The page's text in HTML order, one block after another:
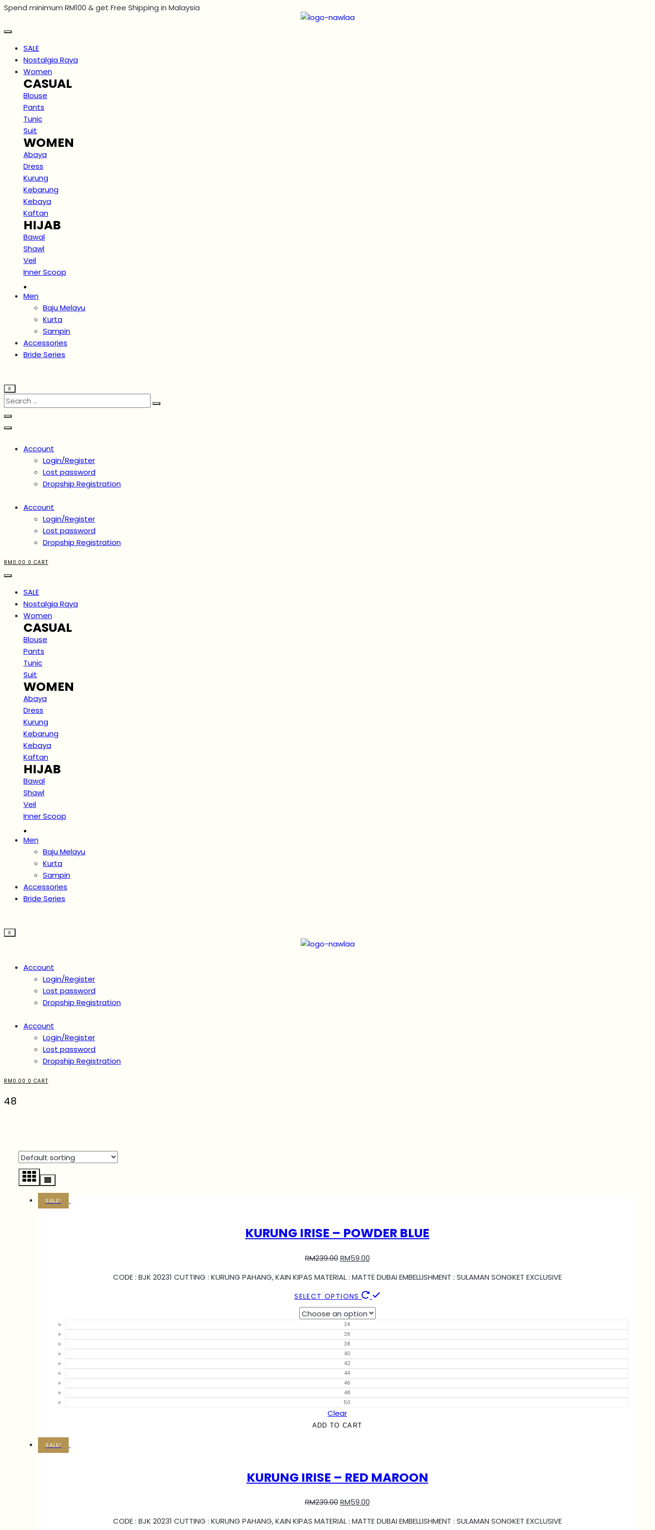
Skip
content
Spend minimum RM100 & get Free Shipping in Malaysia
SALE
Nostalgia Raya
Women
CASUAL
Blouse
Pants
Tunic
Suit
WOMEN
Abaya
Dress
Kurung
Kebarung
Kebaya
Kaftan
HIJAB
Bawal
Shawl
Veil
Inner Scoop
.
Men
Baju Melayu
Kurta
Sampin
Accessories
Bride Series
X
Account
Login/Register
Lost password
Dropship Registration
Account
Login/Register
Lost password
Dropship Registration
RM 0.00 0 CART
SALE
Nostalgia Raya
Women
CASUAL
Blouse
Pants
Tunic
Suit
WOMEN
Abaya
Dress
Kurung
Kebarung
Kebaya
Kaftan
HIJAB
Bawal
Shawl
Veil
Inner Scoop
.
Men
Baju Melayu
Kurta
Sampin
Accessories
Bride Series
X
Account
Login/Register
Lost password
Dropship Registration
Account
Login/Register
Lost password
Dropship Registration
RM 0.00 0 CART
48
SALE!
KURUNG IRISE – POWDER BLUE
RM239.00 RM59.00
CODE : BJK 20231 CUTTING : KURUNG PAHANG, KAIN KIPAS MATERIAL : MATTE DUBAI EMBELLISHMENT : SULAMAN SONGKET EXCLUSIVE
SELECT OPTIONS
34
36
38
40
42
44
46
48
50
Clear
ADD TO CART
SALE!
KURUNG IRISE – RED MAROON
RM239.00 RM59.00
CODE : BJK 20231 CUTTING : KURUNG PAHANG, KAIN KIPAS MATERIAL : MATTE DUBAI EMBELLISHMENT : SULAMAN SONGKET EXCLUSIVE